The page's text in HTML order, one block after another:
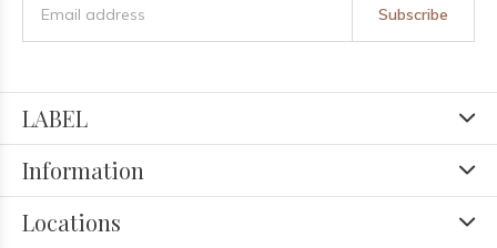
Subscribe
LABEL
Information
Locations